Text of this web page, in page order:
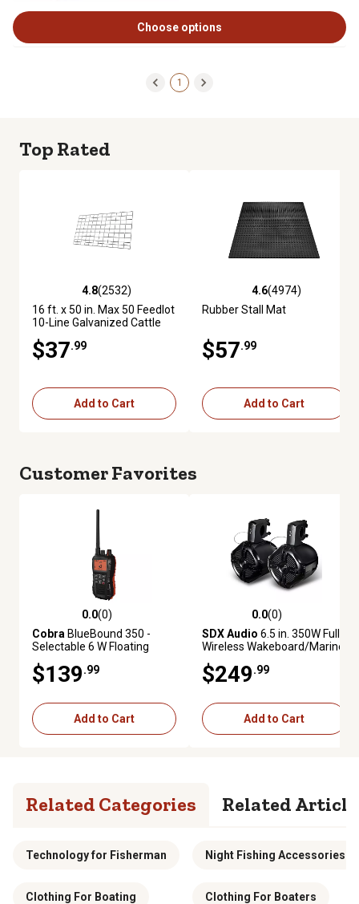
Choose options
1
Top Rated
4.8 out of 5 stars with 2532 reviews
4.8(2532)
16 ft. x 50 in. Max 50 Feedlot
10-Line Galvanized Cattle
$37.99
Add to Cart
4.6 out of 5 stars with 4974
4.6(4974)
Rubber Stall Mat
$57.99
Add to Cart
Customer Favorites
0.0 out of 5 stars with 0 reviews
0.0(0)
Cobra BlueBound 350 -
Selectable 6 W Floating
Black
$139.99
Add to Cart
0.0 out of 5 stars with 0
0.0(0)
SDX Audio 6.5 in. 350W Full
Wireless Wakeboard/Marine
$249.99
Add to Cart
Related Categories Related
Technology for Fisherman Night Fishing Accessories
Clothing For Boating Clothing For Boaters